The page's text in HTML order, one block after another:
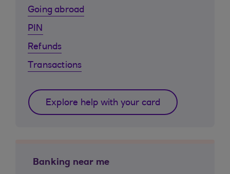
Going abroad
PIN
Refunds
Transactions
Explore help with your card
Banking near me